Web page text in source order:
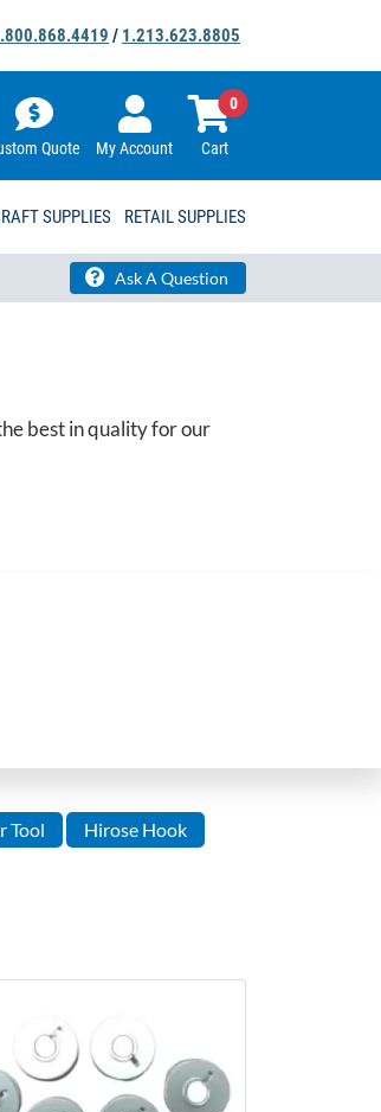
/ 1.213.623.8805
Quote My Account Cart
0
SUPPLIES RETAIL SUPPLIES
Ask A Question
best in quality for our
Tool
Hirose Hook